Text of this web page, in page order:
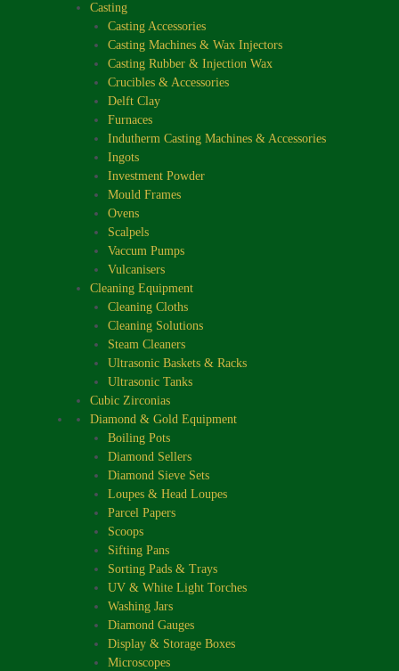
Casting
Casting Accessories
Casting Machines & Wax Injectors
Casting Rubber & Injection Wax
Crucibles & Accessories
Delft Clay
Furnaces
Indutherm Casting Machines & Accessories
Ingots
Investment Powder
Mould Frames
Ovens
Scalpels
Vaccum Pumps
Vulcanisers
Cleaning Equipment
Cleaning Cloths
Cleaning Solutions
Steam Cleaners
Ultrasonic Baskets & Racks
Ultrasonic Tanks
Cubic Zirconias
Diamond & Gold Equipment
Boiling Pots
Diamond Sellers
Diamond Sieve Sets
Loupes & Head Loupes
Parcel Papers
Scoops
Sifting Pans
Sorting Pads & Trays
UV & White Light Torches
Washing Jars
Diamond Gauges
Display & Storage Boxes
Microscopes